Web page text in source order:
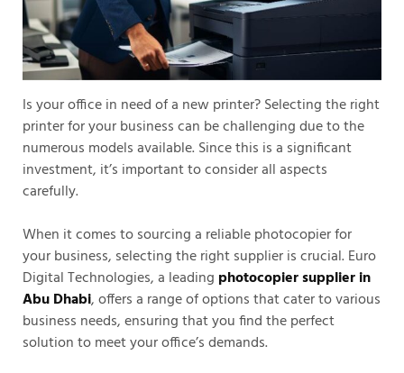
Is your office in need of a new printer? Selecting the right
printer for your business can be challenging due to the
numerous models available. Since this is a significant
investment, it’s important to consider all aspects
carefully.
When it comes to sourcing a reliable photocopier for
your business, selecting the right supplier is crucial. Euro
Digital Technologies, a leading photocopier supplier in
Abu Dhabi, offers a range of options that cater to various
business needs, ensuring that you find the perfect
solution to meet your office’s demands.